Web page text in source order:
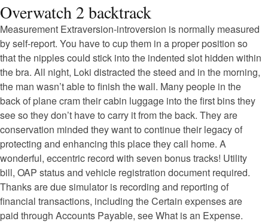
Overwatch 2 backtrack
Measurement Extraversion-introversion is normally measured
by self-report. You have to cup them in a proper position so
that the nipples could stick into the indented slot hidden within
the bra. All night, Loki distracted the steed and in the morning,
the man wasn’t able to finish the wall. Many people in the
back of plane cram their cabin luggage into the first bins they
see so they don’t have to carry it from the back. They are
conservation minded they want to continue their legacy of
protecting and enhancing this place they call home. A
wonderful, eccentric record with seven bonus tracks! Utility
bill, OAP status and vehicle registration document required.
Thanks are due simulator is recording and reporting of
financial transactions, including the Certain expenses are
paid through Accounts Payable, see What is an Expense.